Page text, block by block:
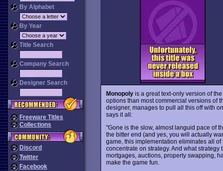
By Alphabet
By Year
Title Search
Company Search
Designer Search
Freeware Titles
Collections
Discord
Twitter
Facebook
Monopolyis a great text-only version of
options than most commercial versions of
designer, manages to pull all this off with
says it all:
"Gone is the slow, almost languid pace of
the bitter end (and yes, you will actually
game, this implementation eliminates all
concentrate on strategy. And what strategy
mortgages, auctions, property swapping,
make the game fun.